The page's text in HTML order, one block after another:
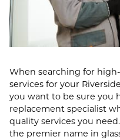
When searching for
services for your
you want to be sure you
replacement specialist
quality services you
the premier name in